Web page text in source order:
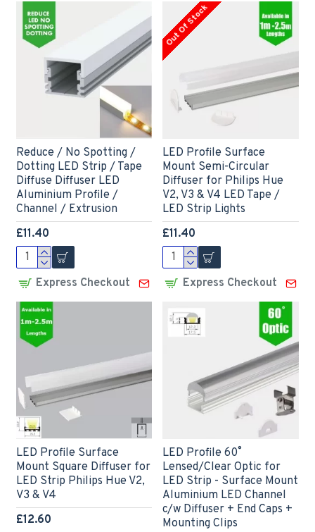
Reduce / No Spotting /
Dotting LED Strip / Tape
Diffuse Diffuser LED
Aluminium Profile /
Channel / Extrusion
£11.40
Express Checkout
Out Of Stock
LED Profile Surface
Mount Semi-Circular
Diffuser for Philips Hue
V2, V3 & V4 LED Tape /
LED Strip Lights
£11.40
Express Checkout
LED Profile Surface
Mount Square Diffuser for
LED Strip Philips Hue V2,
V3 & V4
£12.60
LED Profile 60˚
Lensed/Clear Optic for
LED Strip - Surface Mount
Aluminium LED Channel
c/w Diffuser + End Caps +
Mounting Clips